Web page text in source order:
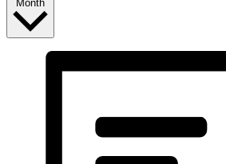
Month